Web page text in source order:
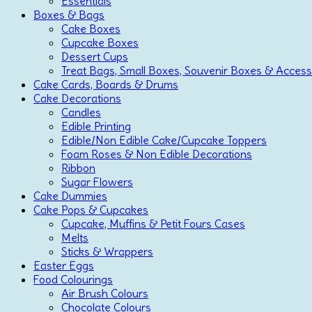
Boxes & Bags
Cake Boxes
Cupcake Boxes
Dessert Cups
Treat Bags, Small Boxes, Souvenir Boxes &
Cake Cards, Boards & Drums
Cake Decorations
Candles
Edible Printing
Edible/Non Edible Cake/Cupcake Toppers
Foam Roses & Non Edible Decorations
Ribbon
Sugar Flowers
Cake Dummies
Cake Pops & Cupcakes
Cupcake, Muffins & Petit Fours Cases
Melts
Sticks & Wrappers
Easter Eggs
Food Colourings
Air Brush Colours
Chocolate Colours